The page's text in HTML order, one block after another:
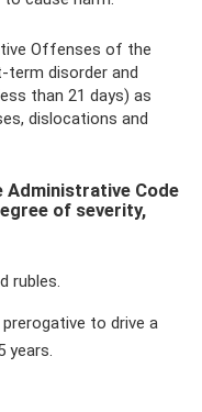
Offenses of the
term disorder and
than 21 days) as
dislocations and
Administrative Code
of severity,
rubles.
to drive a